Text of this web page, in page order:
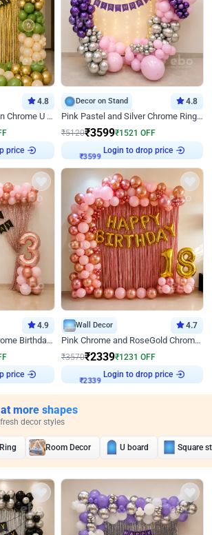
4.8
Retro Green and Golden Chrome U Shaped Birthday Decor
price
Decor on Stand 4.8
Pink Pastel and Silver Chrome Ring Birthday Decor
₹5120₹3599₹1521 OFF
₹3599 Login to drop price
4.9
Pink and Rosegold Chrome Birthday Decor
price
Wall Decor 4.7
Pink Chrome and RoseGold Chrome L Shaped Arch Birthday Decor
₹3570₹2339₹1231 OFF
₹2339 Login to drop price
more shapes
decor styles
Ring Room Decor U board Square